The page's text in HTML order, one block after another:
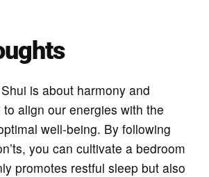
is about harmony and
align our energies with the
well-being. By following
you can cultivate a bedroom
promotes restful sleep but also